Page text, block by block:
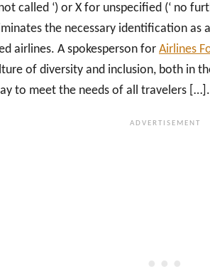
called ‘) or X for unspecified (‘ no
the necessary identification as
airlines. A spokesperson for Airlines
of diversity and inclusion, both in
to meet the needs of all travelers